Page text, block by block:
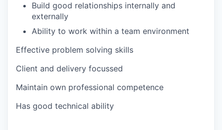
Build good relationships internally and
externally
Ability to work within a team environment
Effective problem solving skills
Client and delivery focussed
Maintain own professional competence
Has good technical ability